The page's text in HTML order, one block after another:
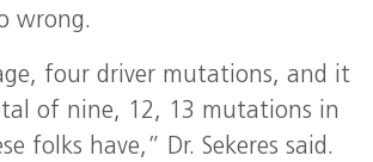
wrong.
four driver mutations, and it
of nine, 12, 13 mutations in
folks have,” Dr. Sekeres said.